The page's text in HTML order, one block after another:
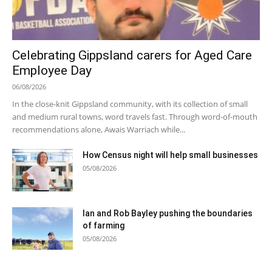
Celebrating Gippsland carers for Aged Care
Employee Day
06/08/2026
In the close-knit Gippsland community, with its collection of small
and medium rural towns, word travels fast. Through word-of-mouth
recommendations alone, Awais Warriach while...
How Census night will help small businesses
05/08/2026
Ian and Rob Bayley pushing the boundaries
of farming
05/08/2026